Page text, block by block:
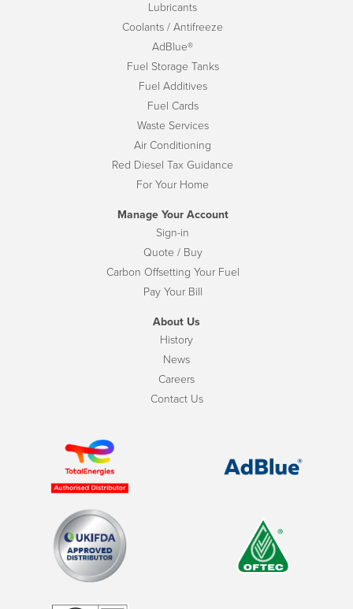
Lubricants
Coolants / Antifreeze
AdBlue®
Fuel Storage Tanks
Fuel Additives
Fuel Cards
Waste Services
Air Conditioning
Red Diesel Tax Guidance
For Your Home
Manage Your Account
Sign-in
Quote / Buy
Carbon Offsetting Your Fuel
Pay Your Bill
About Us
History
News
Careers
Contact Us